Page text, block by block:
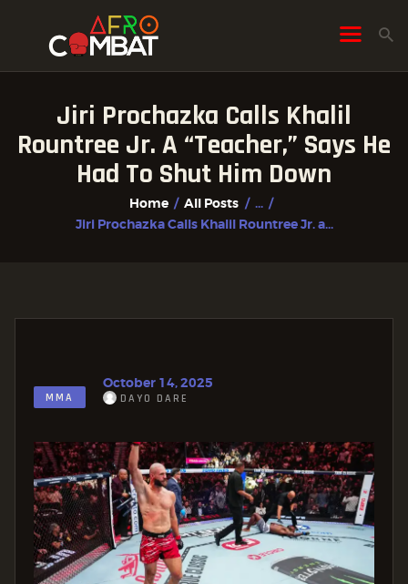
Jiri Prochazka Calls Khalil
Rountree Jr. A “Teacher,” Says He
Had To Shut Him Down
Home All Posts
...
Jiri Prochazka Calls Khalil Rountree Jr. a...
HOME
ALL POSTS
FIGHTER PROFILES
MMA
October 14, 2025
DAYO DARE